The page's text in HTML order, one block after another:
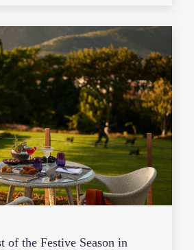
of the Festive Season in